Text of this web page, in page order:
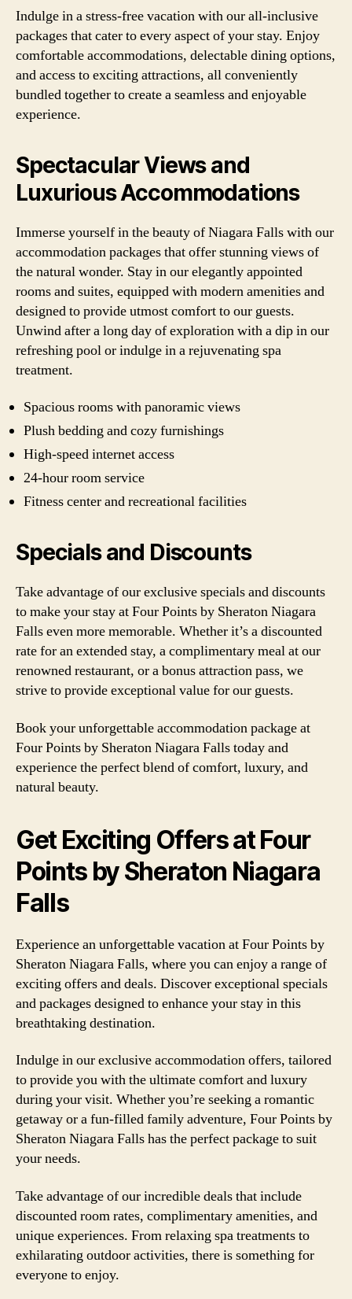
Indulge in a stress-free vacation with our all-inclusive
packages that cater to every aspect of your stay. Enjoy
comfortable accommodations, delectable dining options,
and access to exciting attractions, all conveniently
bundled together to create a seamless and enjoyable
experience.
Spectacular Views and
Luxurious Accommodations
Immerse yourself in the beauty of Niagara Falls with our
accommodation packages that offer stunning views of
the natural wonder. Stay in our elegantly appointed
rooms and suites, equipped with modern amenities and
designed to provide utmost comfort to our guests.
Unwind after a long day of exploration with a dip in our
refreshing pool or indulge in a rejuvenating spa
treatment.
Spacious rooms with panoramic views
Plush bedding and cozy furnishings
High-speed internet access
24-hour room service
Fitness center and recreational facilities
Specials and Discounts
Take advantage of our exclusive specials and discounts
to make your stay at Four Points by Sheraton Niagara
Falls even more memorable. Whether it’s a discounted
rate for an extended stay, a complimentary meal at our
renowned restaurant, or a bonus attraction pass, we
strive to provide exceptional value for our guests.
Book your unforgettable accommodation package at
Four Points by Sheraton Niagara Falls today and
experience the perfect blend of comfort, luxury, and
natural beauty.
Get Exciting Offers at Four
Points by Sheraton Niagara
Falls
Experience an unforgettable vacation at Four Points by
Sheraton Niagara Falls, where you can enjoy a range of
exciting offers and deals. Discover exceptional specials
and packages designed to enhance your stay in this
breathtaking destination.
Indulge in our exclusive accommodation offers, tailored
to provide you with the ultimate comfort and luxury
during your visit. Whether you’re seeking a romantic
getaway or a fun-filled family adventure, Four Points by
Sheraton Niagara Falls has the perfect package to suit
your needs.
Take advantage of our incredible deals that include
discounted room rates, complimentary amenities, and
unique experiences. From relaxing spa treatments to
exhilarating outdoor activities, there is something for
everyone to enjoy.